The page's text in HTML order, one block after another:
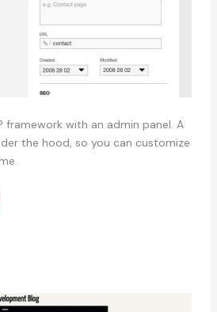
framework with an admin panel. A
the hood, so you can customize